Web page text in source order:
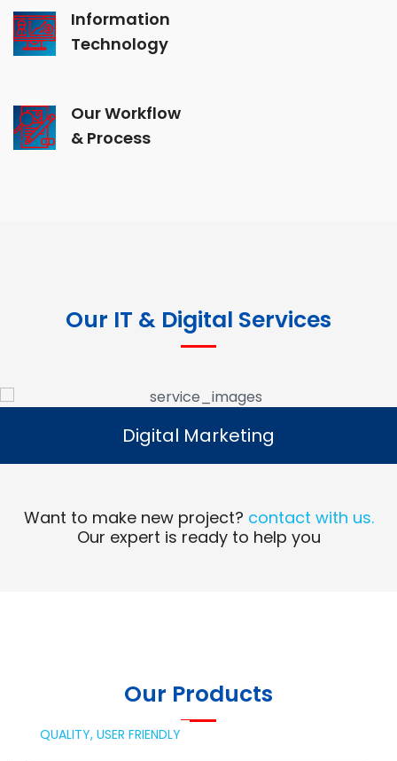
Information
Technology
Our Workflow
& Process
Our IT & Digital Services
Digital Marketing
Read More
Digital Marketing
Want to make new project? contact with us.
Our expert is ready to help you
Our Products
QUALITY, USER FRIENDLY